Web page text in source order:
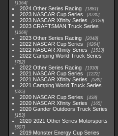
1364
2024 Other Series Racing 1881
2023 NASCAR Cup Series 3730
2023 NASCAR Xfinity Series 2120
2023 CRAFTSMAN Truck Series
1369
2023 Other Series Racing 2048
2022 NASCAR Cup Series 4264
2022 NASCAR Xfinity Series 1513
2022 Camping World Truck Series
782
2022 Other Series Racing 1930
2021 NASCAR Cup Series 1222
2021 NASCAR Xfinity Series 589
2021 Camping World Truck Series
525
2020 NASCAR Cup Series 438
2020 NASCAR Xfinity Series 165
2020 Gander Outdoors Truck Series
153
2020-2021 Other Series Motorsports
507
2019 Monster Energy Cup Series